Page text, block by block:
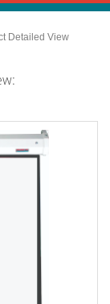
Detailed View